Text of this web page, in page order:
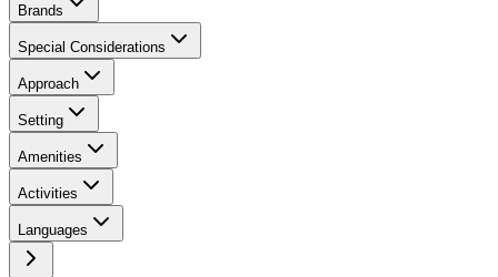
Brands
Special Considerations
Approach
Setting
Amenities
Activities
Languages